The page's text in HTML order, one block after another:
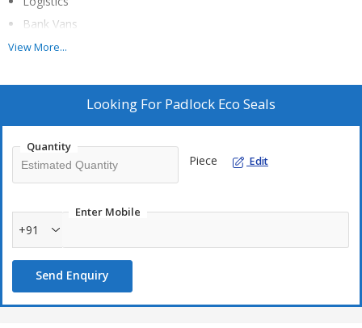
Bank Vans
Line Boxes
Technical Specification :
Galvanised Iron Steel
LDPE Plastic
32X15X10MM
Total Length –95 Mm
Tensile- <60kg
View More...
Looking For Padlock Eco Seals
Quantity
Piece Edit
Enter Mobile
+91
Send Enquiry